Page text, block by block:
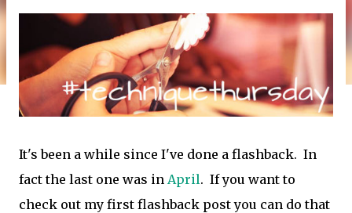
It's been a while since I've done a flashback. In
fact the last one was in April. If you want to
check out my first flashback post you can do that